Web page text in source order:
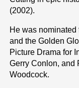
(2002).
He was nominated
and the Golden
Picture Drama for
Gerry Conlon, and
Woodcock.